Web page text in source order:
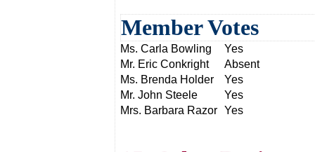
Member Votes
Ms. Carla Bowling
Yes
Mr. Eric Conkright
Absent
Ms. Brenda Holder
Yes
Mr. John Steele
Yes
Mrs. Barbara Razor Yes